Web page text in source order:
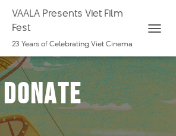
VAALA Presents Viet Film
Fest
23 Years of Celebrating Viet Cinema
O
G
G
L
E
N
Donate